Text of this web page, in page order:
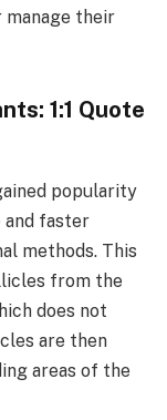
their
1:1 Quote
popularity
and faster
methods. This
from the
does not
are then
areas of the